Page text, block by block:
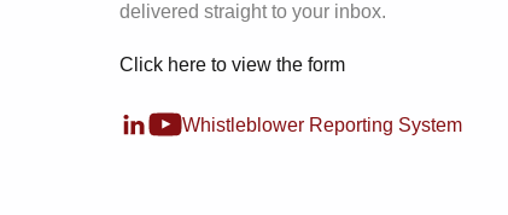
delivered straight to your inbox.
Click here to view the form
Whistleblower Reporting System